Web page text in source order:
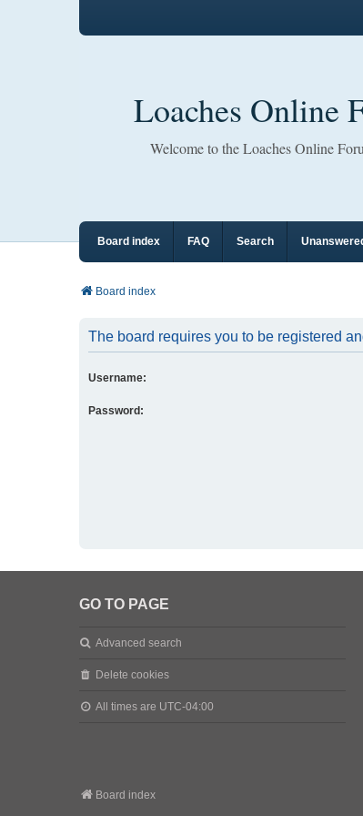
Loaches Online
Welcome to the Loaches Online
Board index FAQ Search
Board index
The board requires you to be registered
Username:
Password:
GO TO PAGE
Advanced search
Delete cookies
All times are UTC-04:00
Board index